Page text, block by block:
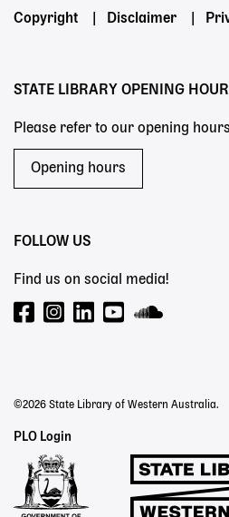
Footer
Copyright Disclaimer
STATE LIBRARY OPENING
Please refer to our opening
Opening hours
FOLLOW US
Find us on social media!
©2026 State Library of Western Australia.
Staff
Links
PLO Login